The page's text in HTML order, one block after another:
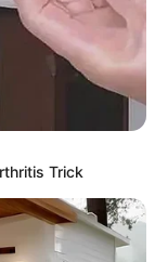
Trick